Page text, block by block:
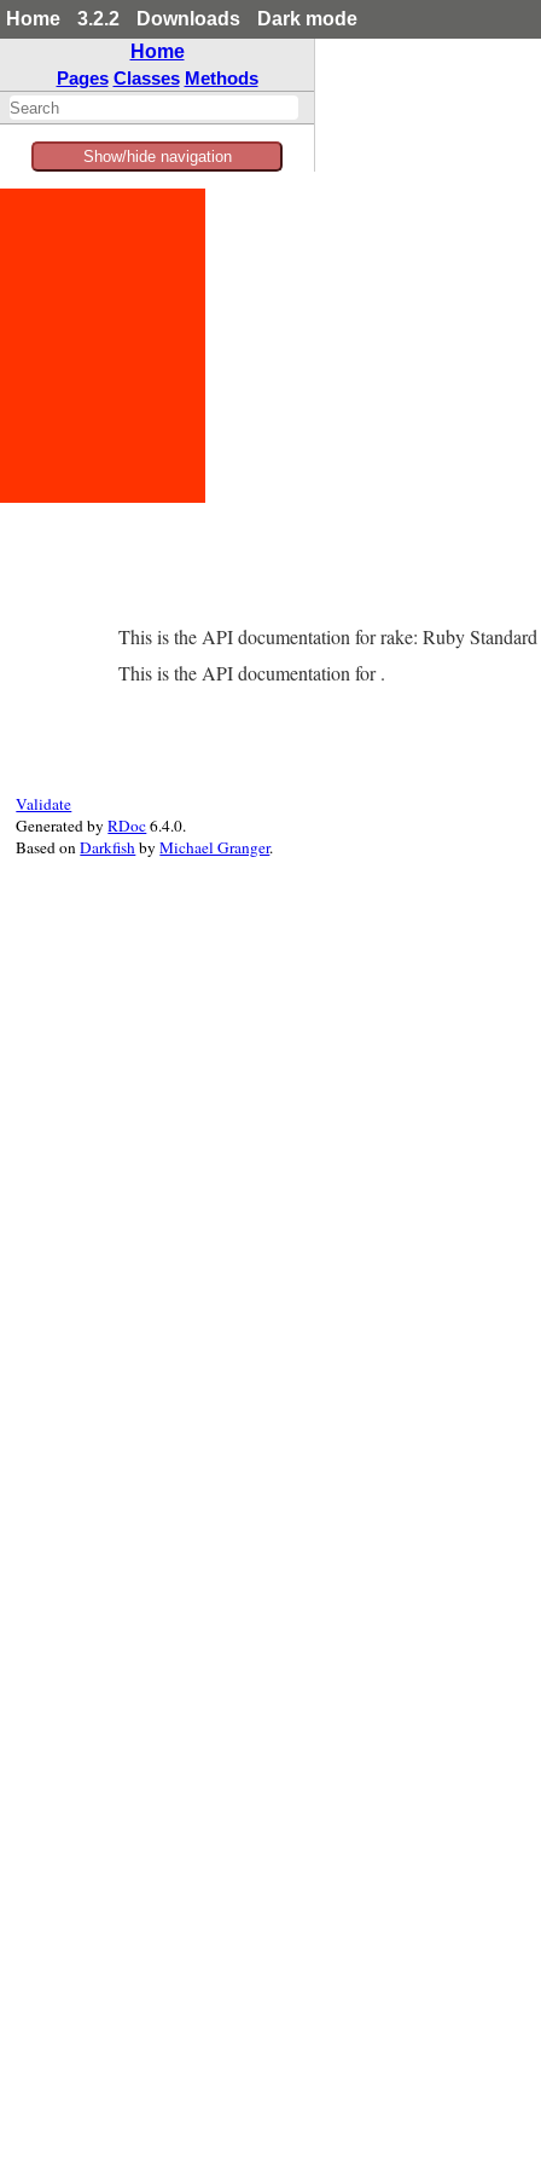
Home 3.2.2 Downloads
Dark mode
Home
Pages Classes Methods
Show/hide navigation
This is the API documentation for rake: Ruby
This is the API documentation for .
Validate
Generated byRDoc6.4.0.
Based onDarkfishbyMichael Granger.